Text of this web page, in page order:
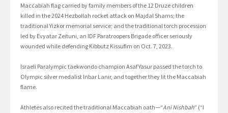
Maccabiah flag carried by family members of the 12 Druze children
killed in the 2024 Hezbollah rocket attack on Majdal Shams; the
traditional Yizkor memorial service; and the traditional torch procession
led by Evyatar Zeituni, an IDF Paratroopers Brigade officer seriously
wounded while defending Kibbutz Kissufim on Oct. 7, 2023.
Israeli Paralympic taekwondo champion Asaf Yasur passed the torch to
Olympic silver medalist Inbar Lanir, and together they lit the Maccabiah
flame.
Athletes also recited the traditional Maccabiah oath—“Ani Nishbah” (“I